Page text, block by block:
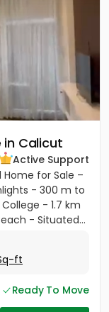
in Calicut
Active Support
for Sale –
- 300 m to
- 1.7 km
- Situated...
ft
Ready To Move